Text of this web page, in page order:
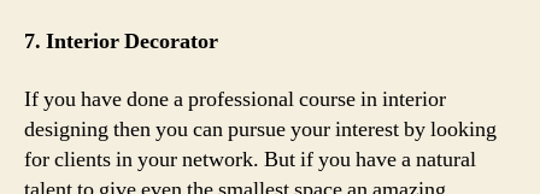
7. Interior Decorator
If you have done a professional course in interior
designing then you can pursue your interest by looking
for clients in your network. But if you have a natural